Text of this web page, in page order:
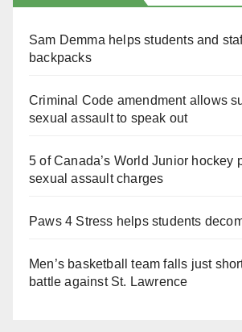
Sam Demma helps students and
backpacks
Criminal Code amendment allows
sexual assault to speak out
5 of Canada’s World Junior hockey
sexual assault charges
Paws 4 Stress helps students
Men’s basketball team falls just
battle against St. Lawrence